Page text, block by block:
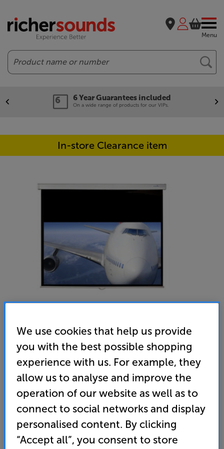
Menu
Search
6 Year Guarantees included
On a wide range of products for our VIPs.
In-store Clearance item
Sapphire SWS150WSF-ASR2 - In-Store Clearance
66 inch Pull Down Projector Screen
Clearance
Options:
(Required)
OD
Unfortunately this product is no longer available.
For advice on an alternative product or details
We use cookies that help us provide
you with the best possible shopping
experience with us. For example, they
allow us to analyse and improve the
operation of our website as well as to
connect to social networks and display
personalised content. By clicking
“Accept all”, you consent to store